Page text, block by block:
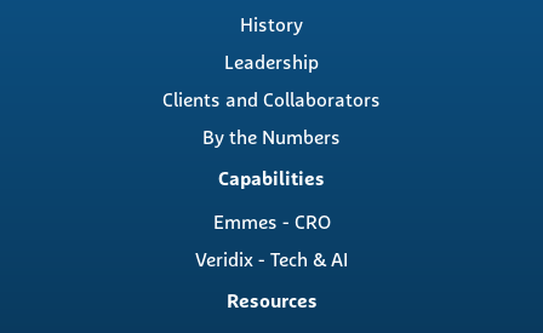
History
Leadership
Clients and Collaborators
By the Numbers
Capabilities
Emmes - CRO
Veridix - Tech & AI
Resources